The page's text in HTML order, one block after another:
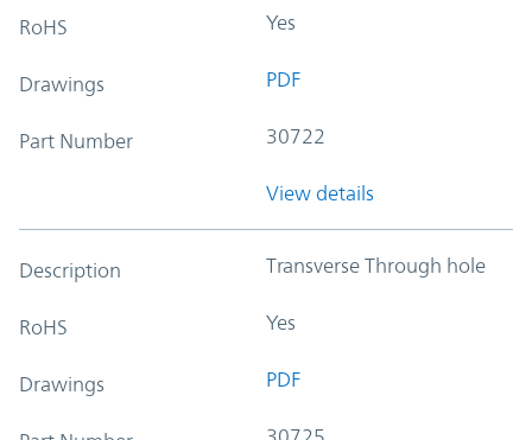
RoHS Yes
Drawings PDF
Part Number 30722
View details
Description Transverse Through hole
RoHS Yes
Drawings PDF